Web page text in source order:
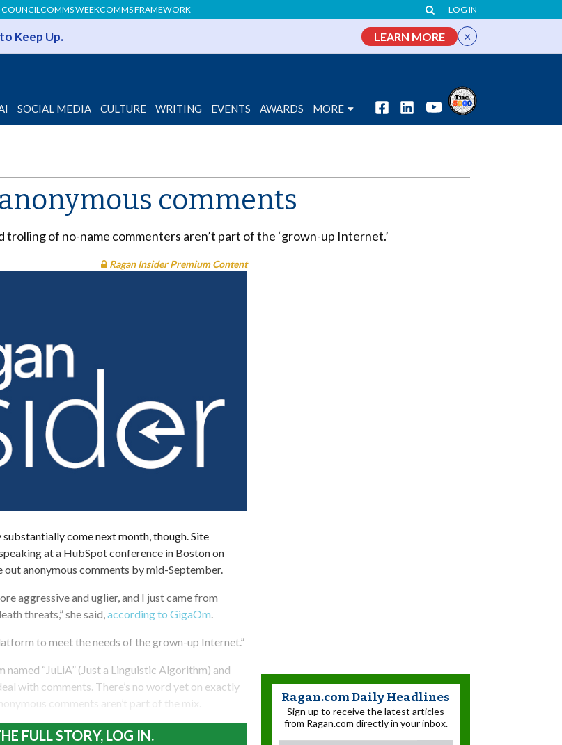
COUNCILCOMMS WEEKCOMMS FRAMEWORK LOG IN
Keep Up. LEARN MORE ×
SOCIAL MEDIA CULTURE WRITING EVENTS AWARDS MORE
comments
of no-name commenters aren’t part of the ‘grown-up Internet.’
Ragan Insider Premium Content
come next month, though. Site
at a HubSpot conference in Boston on
anonymous comments by mid-September.
aggressive and uglier, and I just came from
threats,” she said,according to GigaOm.
to meet the needs of the grown-up Internet.”
named “JuLiA” (Just a Linguistic Algorithm) and
with comments. There’s no word yet on exactly
comments aren’t part of the mix.
FULL STORY, LOG IN.
Ragan.com Daily Headlines
Sign up to receive the latest articles
from Ragan.com directly in your inbox.